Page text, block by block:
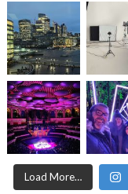
Load More…